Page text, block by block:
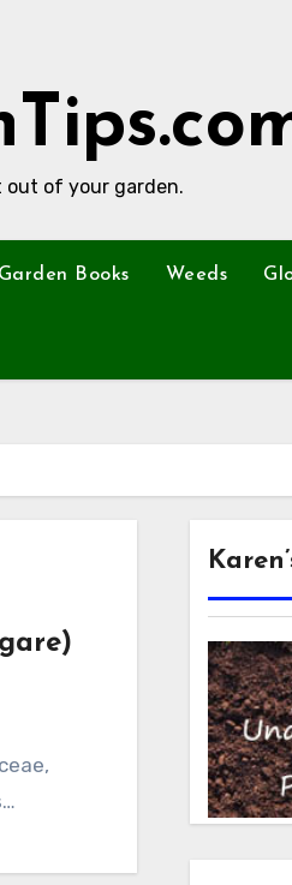
out of your garden.
Garden Books Weeds